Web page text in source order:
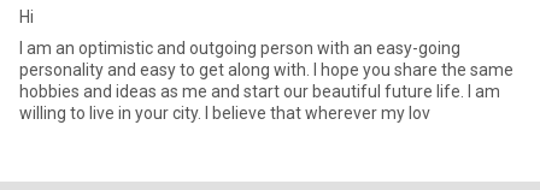
Hi
I am an optimistic and outgoing person with an easy-going
personality and easy to get along with. I hope you share the same
hobbies and ideas as me and start our beautiful future life. I am
willing to live in your city. I believe that wherever my lov